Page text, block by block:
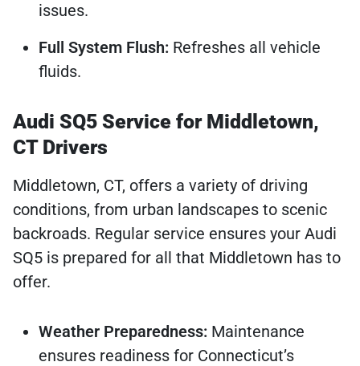
issues.
Full System Flush: Refreshes all vehicle
fluids.
Audi SQ5 Service for Middletown,
CT Drivers
Middletown, CT, offers a variety of driving
conditions, from urban landscapes to scenic
backroads. Regular service ensures your Audi
SQ5 is prepared for all that Middletown has to
offer.
Weather Preparedness: Maintenance
ensures readiness for Connecticut’s